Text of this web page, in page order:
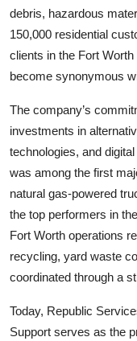
debris, hazardous
150,000 residential
clients in the Fort
become synonymous
The company’s
investments in
technologies, and
was among the first
natural gas-powered
the top performers in
Fort Worth operations
recycling, yard waste
coordinated through a
Today, Republic
Support serves as the